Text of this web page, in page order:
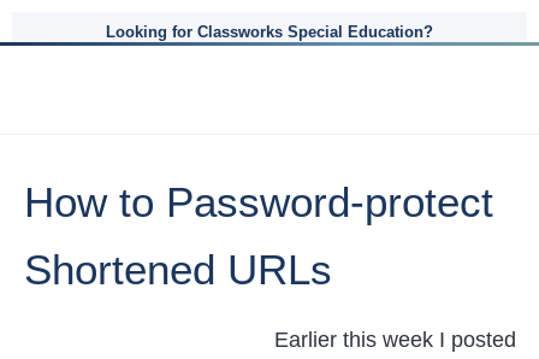
Looking for Classworks Special Education?
How to Password-protect
Shortened URLs
Earlier this week I posted